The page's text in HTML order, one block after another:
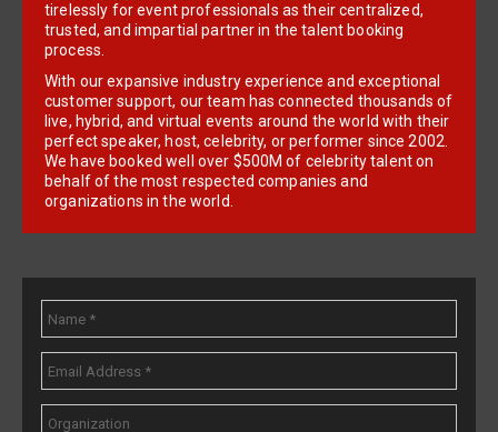
tirelessly for event professionals as their centralized,
trusted, and impartial partner in the talent booking
process.
With our expansive industry experience and exceptional
customer support, our team has connected thousands of
live, hybrid, and virtual events around the world with their
perfect speaker, host, celebrity, or performer since 2002.
We have booked well over $500M of celebrity talent on
behalf of the most respected companies and
organizations in the world.